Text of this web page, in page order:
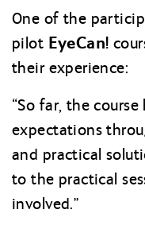
One of the
pilot EyeCan!
their experience:
“So far, the
expectations
and practical
to the practical
involved.”